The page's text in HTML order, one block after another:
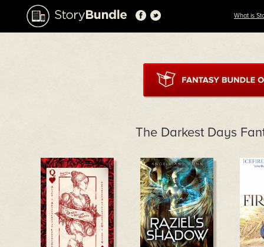
What is
The Darkest Days